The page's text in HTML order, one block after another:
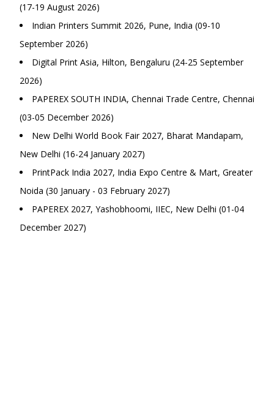
(17-19 August 2026)
Indian Printers Summit 2026, Pune, India (09-10
September 2026)
Digital Print Asia, Hilton, Bengaluru (24-25 September
2026)
PAPEREX SOUTH INDIA, Chennai Trade Centre, Chennai
(03-05 December 2026)
New Delhi World Book Fair 2027, Bharat Mandapam,
New Delhi (16-24 January 2027)
PrintPack India 2027, India Expo Centre & Mart, Greater
Noida (30 January - 03 February 2027)
PAPEREX 2027, Yashobhoomi, IIEC, New Delhi (01-04
December 2027)